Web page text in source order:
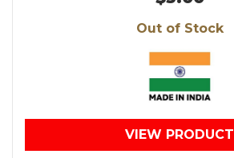
Out of Stock
VIEW PRODUCT